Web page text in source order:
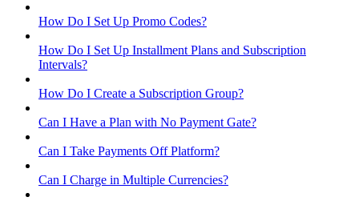
How Do I Set Up Promo Codes?
How Do I Set Up Installment Plans and Subscription
Intervals?
How Do I Create a Subscription Group?
Can I Have a Plan with No Payment Gate?
Can I Take Payments Off Platform?
Can I Charge in Multiple Currencies?